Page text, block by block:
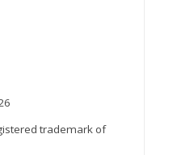
trademark of